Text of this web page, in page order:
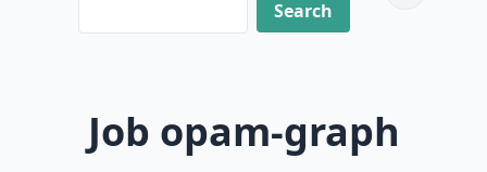
Job opam-graph